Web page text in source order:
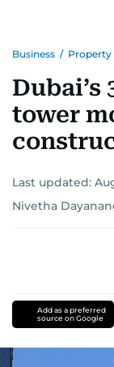
Business / Property
tower
Last updated:
Nivetha
Add as a preferred
source on Google